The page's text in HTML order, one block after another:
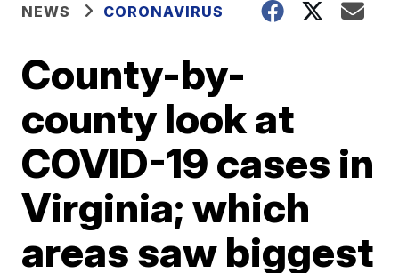
NEWS CORONAVIRUS
County-by-
county look at
COVID-19 cases in
Virginia; which
areas saw biggest